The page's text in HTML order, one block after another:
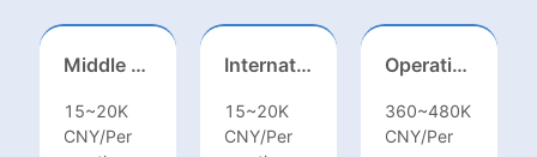
Middle Leadership – HOD/Subject Coordinators/Curriculum Leaders, IB/AL/AP
15~20K
CNY/Per
International Trade Sales Manager
15~20K
CNY/Per
Operations Specialist
360~480K
CNY/Per